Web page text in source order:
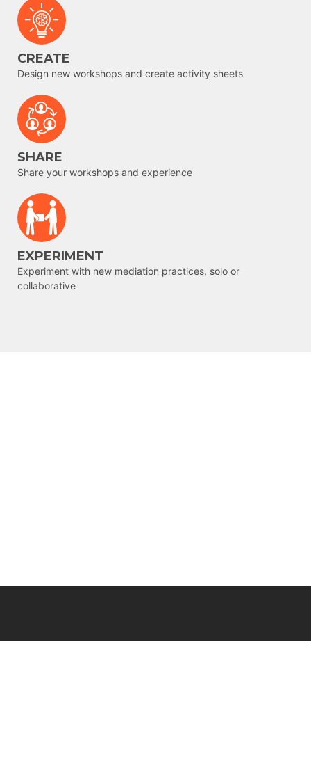
CREATE
Design new workshops and create activity sheets
SHARE
Share your workshops and experience
EXPERIMENT
Experiment with new mediation practices, solo or
collaborative